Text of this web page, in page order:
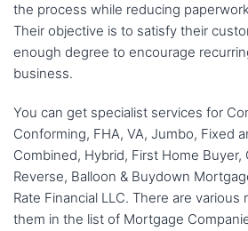
the process while reducing
Their objective is to satisfy their
enough degree to encourage
business.
You can get specialist services for
Conforming, FHA, VA, Jumbo, Fixed
Combined, Hybrid, First Home Buyer,
Reverse, Balloon & Buydown
Rate Financial LLC. There are
them in the list of Mortgage